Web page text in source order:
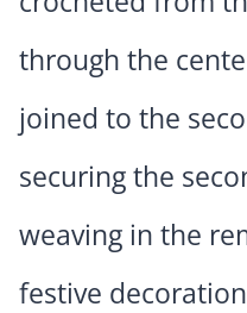
through the
joined to the
securing the
weaving in the
festive